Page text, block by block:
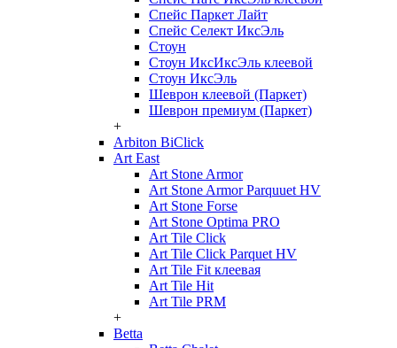
Спейс Паркет Лайт
Спейс Селект ИксЭль
Стоун
Стоун ИксИксЭль клеевой
Стоун ИксЭль
Шеврон клеевой (Паркет)
Шеврон премиум (Паркет)
+
Arbiton BiClick
Art East
Art Stone Armor
Art Stone Armor Parquuet HV
Art Stone Forse
Art Stone Optima PRO
Art Tile Click
Art Tile Click Parquet HV
Art Tile Fit клеевая
Art Tile Hit
Art Tile PRM
+
Betta